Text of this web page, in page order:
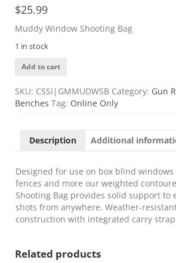
$25.99
Muddy Window Shooting Bag
1 in stock
Muddy
Window
Shooting
Bag
Add to cart
SKU: CSSI|GMMUDWSB Category: Gun
Benches Tag: Online Only
Description Additional
Designed for use on box blind
fences and more our weighted
Shooting Bag provides solid support to
shots from anywhere. Weather-
construction with integrated carry
Related products